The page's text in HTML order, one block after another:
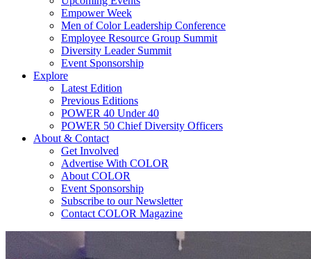
Empower Week
Men of Color Leadership Conference
Employee Resource Group Summit
Diversity Leader Summit
Event Sponsorship
Explore
Latest Edition
Previous Editions
POWER 40 Under 40
POWER 50 Chief Diversity Officers
About & Contact
Get Involved
Advertise With COLOR
About COLOR
Event Sponsorship
Subscribe to our Newsletter
Contact COLOR Magazine